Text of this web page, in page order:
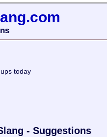
today
- Suggestions